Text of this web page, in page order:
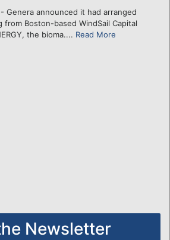
Genera announced it had arranged
Boston-based WindSail Capital
the bioma.... Read More
Newsletter